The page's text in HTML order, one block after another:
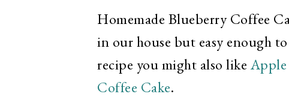
Homemade Blueberry Coffee
in our house but easy enough
recipe you might also like Apple
Coffee Cake.